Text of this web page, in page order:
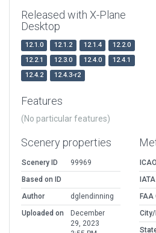
Released with X-Plane
Desktop
12.1.0 12.1.2 12.1.4
12.2.0
12.2.1
12.3.0 12.4.0
12.4.1
12.4.2
12.4.3-r2
Features
(No particular features)
Scenery properties
Scenery ID
99969
Based on ID
Author
dglendinning
Uploaded on
December
29, 2023
FAA